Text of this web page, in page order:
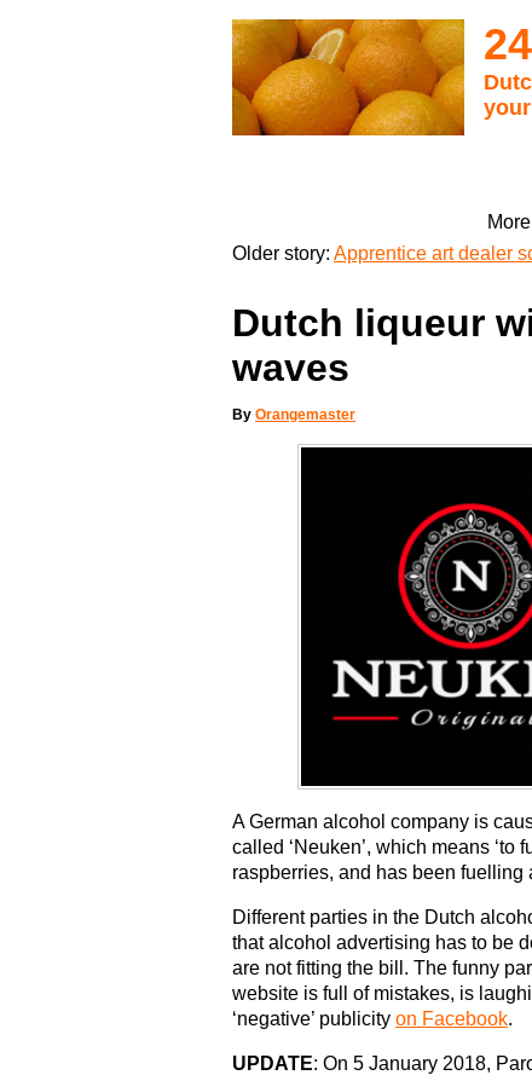
Older story: Apprentice art dealer
Dutch liqueur
waves
By Orangemaster
A German alcohol company is
called ‘Neuken’, which means ‘to
raspberries, and has been
Different parties in the Dutch
that alcohol advertising has to be
are not fitting the bill. The funny
website is full of mistakes, is
‘negative’ publicity on Facebook.
UPDATE: On 5 January 2018,